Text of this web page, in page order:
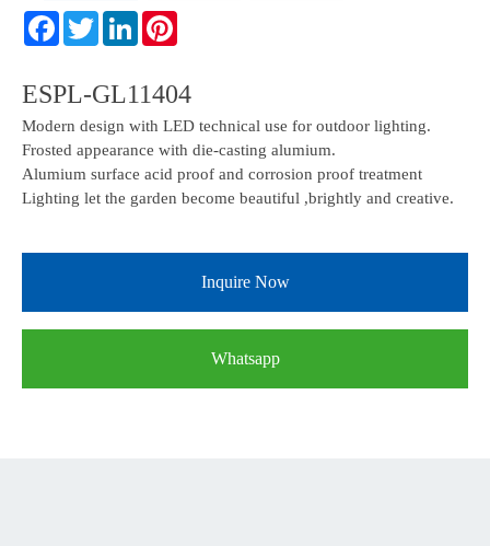
ESPL-GL11404
Modern design with LED technical use for outdoor lighting.
Frosted appearance with die-casting alumium.
Alumium surface acid proof and corrosion proof treatment
Lighting let the garden become beautiful ,brightly and creative.
Inquire Now
Whatsapp